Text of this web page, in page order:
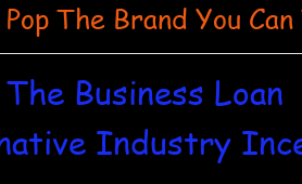
Pop The Brand You
Business Loan
Industry